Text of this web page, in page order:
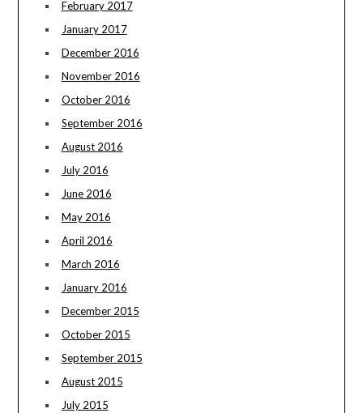
February 2017
January 2017
December 2016
November 2016
October 2016
September 2016
August 2016
July 2016
June 2016
May 2016
April 2016
March 2016
January 2016
December 2015
October 2015
September 2015
August 2015
July 2015